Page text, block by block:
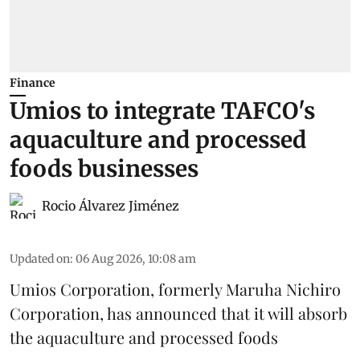
Finance
Umios to integrate TAFCO's
aquaculture and processed
foods businesses
Rocio Álvarez Jiménez
Updated on: 06 Aug 2026, 10:08 am
Umios Corporation, formerly Maruha Nichiro
Corporation, has announced that it will absorb
theaquacultureand processed foods